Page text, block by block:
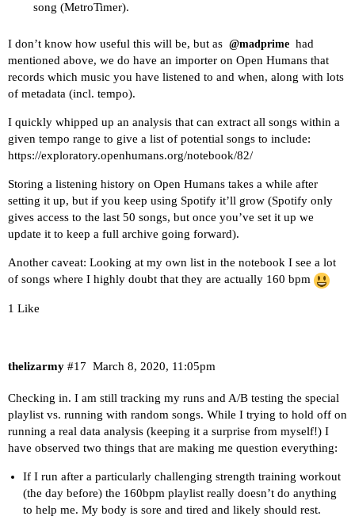
song (MetroTimer).
I don’t know how useful this will be, but as @madprime had
mentioned above, we do have an importer on Open Humans that
records which music you have listened to and when, along with lots
of metadata (incl. tempo).
I quickly whipped up an analysis that can extract all songs within a
given tempo range to give a list of potential songs to include:
https://exploratory.openhumans.org/notebook/82/
Storing a listening history on Open Humans takes a while after
setting it up, but if you keep using Spotify it’ll grow (Spotify only
gives access to the last 50 songs, but once you’ve set it up we
update it to keep a full archive going forward).
Another caveat: Looking at my own list in the notebook I see a lot
of songs where I highly doubt that they are actually 160 bpm
1 Like
thelizarmy March 8, 2020, 11:05pm
#17
Checking in. I am still tracking my runs and A/B testing the special
playlist vs. running with random songs. While I trying to hold off on
running a real data analysis (keeping it a surprise from myself!) I
have observed two things that are making me question everything:
If I run after a particularly challenging strength training workout
(the day before) the 160bpm playlist really doesn’t do anything
to help me. My body is sore and tired and likely should rest.